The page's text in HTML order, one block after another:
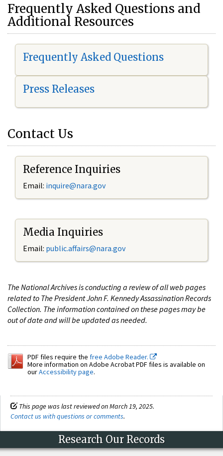
Frequently Asked Questions and
Additional Resources
Frequently Asked Questions
Press Releases
Contact Us
Reference Inquiries
Email: inquire@nara.gov
Media Inquiries
Email: public.affairs@nara.gov
The National Archives is conducting a review of all web pages
related to The President John F. Kennedy Assassination Records
Collection. The information contained on these pages may be
out of date and will be updated as needed.
PDF files require the free Adobe Reader.
More information on Adobe Acrobat PDF files is available on
ourAccessibility page.
This page was last reviewed on March 19, 2025.
Contact us with questions or comments.
Research Our Records